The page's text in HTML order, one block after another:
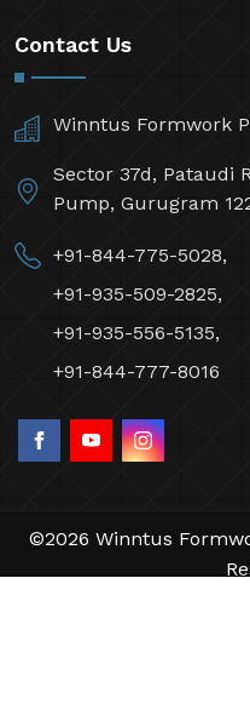
Contact Us
Winntus Formwork
Sector 37d, Pataudi
Pump, Gurugram
+91-844-775-5028,
+91-935-509-2825,
+91-935-556-5135,
+91-844-777-8016
©2026 Winntus
by